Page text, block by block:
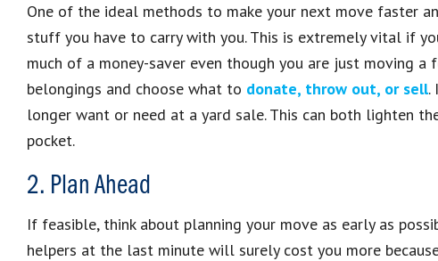
One of the ideal methods to make your next move faster
stuff you have to carry with you. This is extremely vital if
much of a money-saver even though you are just moving
belongings and choose what to donate, throw out, or sell.
longer want or need at a yard sale. This can both lighten
pocket.
2. Plan Ahead
If feasible, think about planning your move as early as
helpers at the last minute will surely cost you more